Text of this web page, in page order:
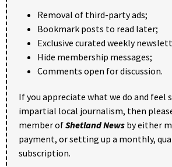
Removal of third-party ads;
Bookmark posts to read later;
Exclusive curated weekly
Hide membership messages;
Comments open for discussion.
If you appreciate what we do and feel
impartial local journalism, then
member ofShetland News by either
payment, or setting up a monthly,
subscription.